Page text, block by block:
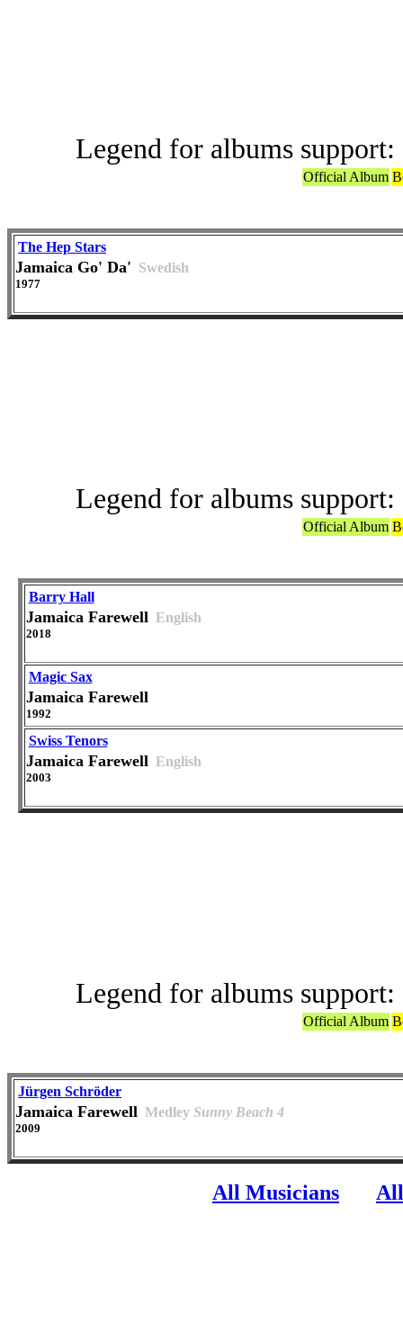
Legend for albums support:
Official Album
The Hep Stars
Jamaica Go' Da' Swedish
1977
Legend for albums support:
Official Album
Barry Hall
Jamaica Farewell English
2018
Magic Sax
Jamaica Farewell
1992
Swiss Tenors
Jamaica Farewell English
2003
Legend for albums support:
Official Album
Jürgen Schröder
Jamaica Farewell Medley Sunny Beach 4
2009
All Musicians